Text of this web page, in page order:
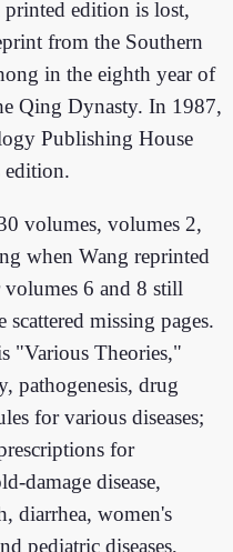
edition is lost,
from the Southern
in the eighth year of
Qing Dynasty. In 1987,
Publishing House
edition.
volumes, volumes 2,
when Wang reprinted
6 and 8 still
scattered missing pages.
"Various Theories,"
pathogenesis, drug
for various diseases;
for
damage disease,
diarrhea, women's
pediatric diseases,